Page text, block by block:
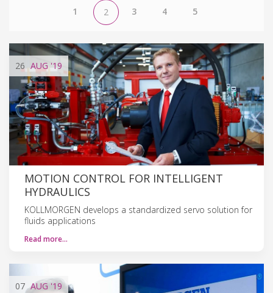
1 2 3 4 5
26 AUG '19
MOTION CONTROL FOR INTELLIGENT
HYDRAULICS
KOLLMORGEN develops a standardized servo solution for
fluids applications
Read more…
07 AUG '19